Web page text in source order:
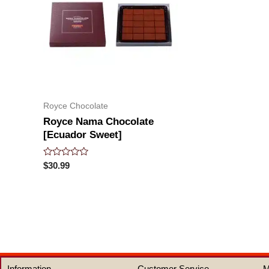
Royce Chocolate
Royce Nama Chocolate
[Ecuador Sweet]
Rated
0
$30.99